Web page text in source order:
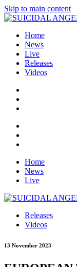
Skip to main content
Home
News
Live
Releases
Videos
Home
News
Live
Releases
Videos
13 November 2023